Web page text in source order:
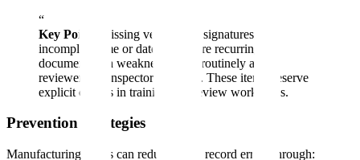
“
Key Point:
Missing verification signatures and
incomplete time or date entries are recurring
documentation weaknesses that routinely attract
reviewer and inspector attention. These items deserve
explicit checks in training and review workflows.
Prevention Strategies
Manufacturing teams can reduce batch record errors through: